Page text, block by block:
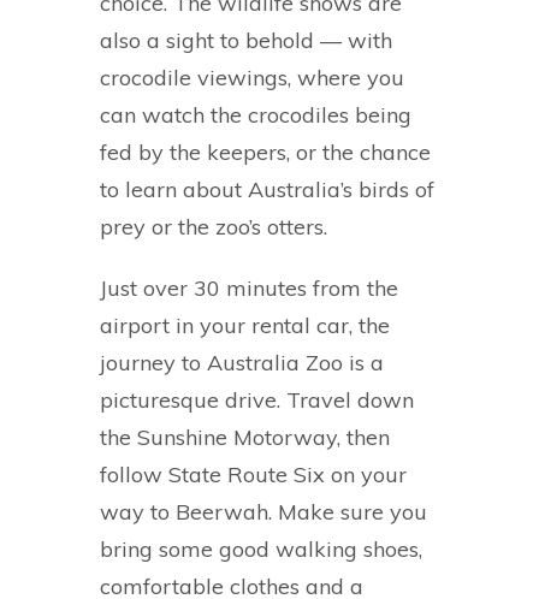
also a sight to behold — with
crocodile viewings, where you
can watch the crocodiles being
fed by the keepers, or the chance
to learn about Australia’s birds of
prey or the zoo’s otters.
Just over 30 minutes from the
airport in your rental car, the
journey to Australia Zoo is a
picturesque drive. Travel down
the Sunshine Motorway, then
follow State Route Six on your
way to Beerwah. Make sure you
bring some good walking shoes,
comfortable clothes and a